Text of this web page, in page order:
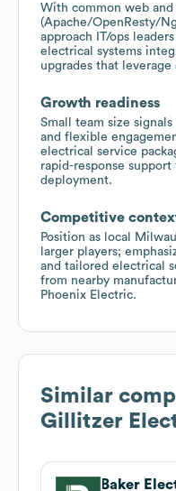
With common web
(Apache/OpenResty/
approach IT/ops
electrical systems
upgrades that
Growth readiness
Small team size
and flexible
electrical service
rapid-response
deployment.
Competitive
Position as local
larger players;
and tailored electrical
from nearby
Phoenix Electric.
Similar
Gillitzer
Baker